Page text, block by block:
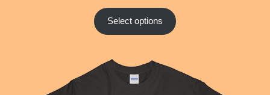
Select options